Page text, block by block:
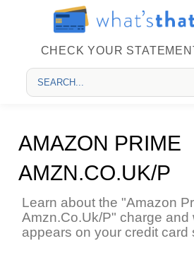
CHECK YOUR
AMAZON PRIME
AMZN.CO.UK/P
Learn about the "Amazon
Amzn.Co.Uk/P" charge and
appears on your credit card